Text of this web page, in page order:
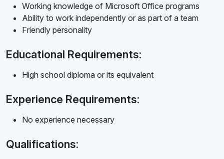
Working knowledge of Microsoft Office programs
Ability to work independently or as part of a team
Friendly personality
Educational Requirements:
High school diploma or its equivalent
Experience Requirements:
No experience necessary
Qualifications: